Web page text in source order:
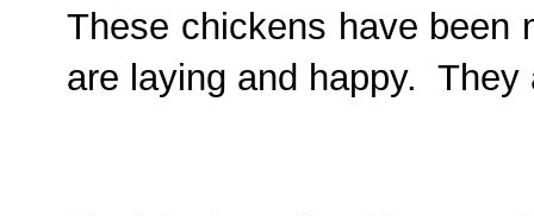
These chickens have
are laying and happy.